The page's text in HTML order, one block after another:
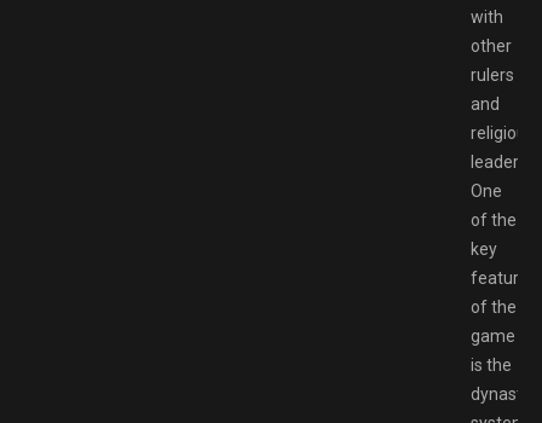
with
other
rulers
and
religious
leaders.
One
of the
key
features
of the
game
is the
dynastic